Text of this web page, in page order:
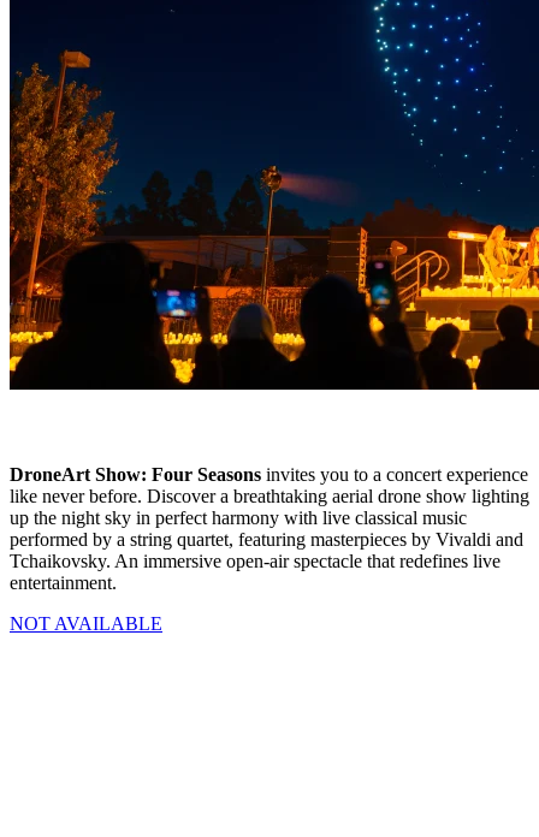
DroneArt Show: Four Seasons invites you to a concert experience
like never before. Discover a breathtaking aerial drone show lighting
up the night sky in perfect harmony with live classical music
performed by a string quartet, featuring masterpieces by Vivaldi and
Tchaikovsky. An immersive open-air spectacle that redefines live
entertainment.
NOT AVAILABLE